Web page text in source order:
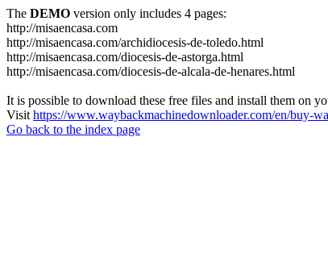
The DEMO version only includes 4 pages:
http://misaencasa.com
http://misaencasa.com/archidiocesis-de-toledo.html
http://misaencasa.com/diocesis-de-astorga.html
http://misaencasa.com/diocesis-de-alcala-de-henares.html
It is possible to download these free files and install them on
Visit https://www.waybackmachinedownloader.com/en/buy-
Go back to the index page